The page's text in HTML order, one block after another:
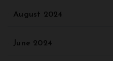
August 2024
June 2024